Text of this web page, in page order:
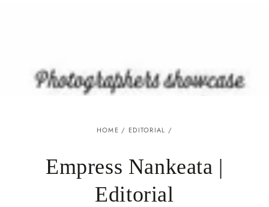
HOME / EDITORIAL /
Empress Nankeata |
Editorial